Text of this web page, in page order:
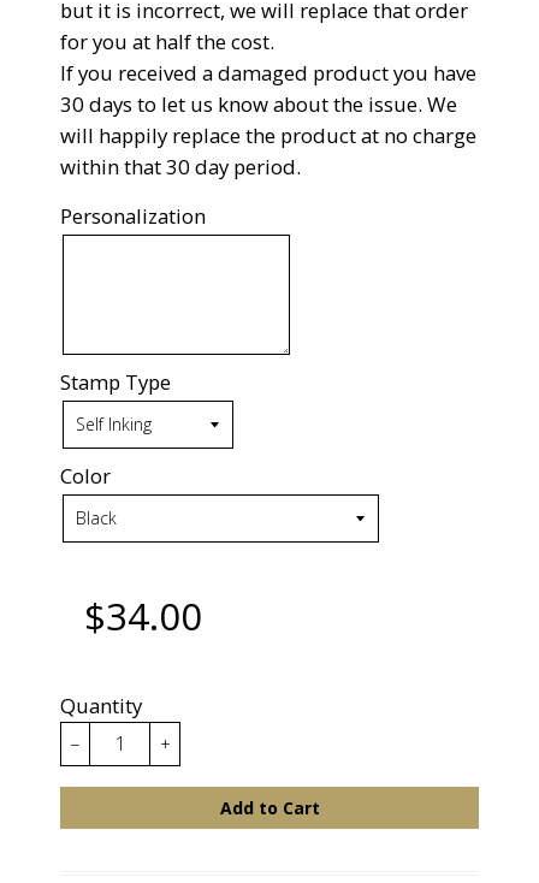
but it is incorrect, we will replace that order
for you at half the cost.
If you received a damaged product you have
30 days to let us know about the issue. We
will happily replace the product at no charge
within that 30 day period.
Personalization
Stamp Type
Color
$34.00
Quantity
− +
Add to Cart